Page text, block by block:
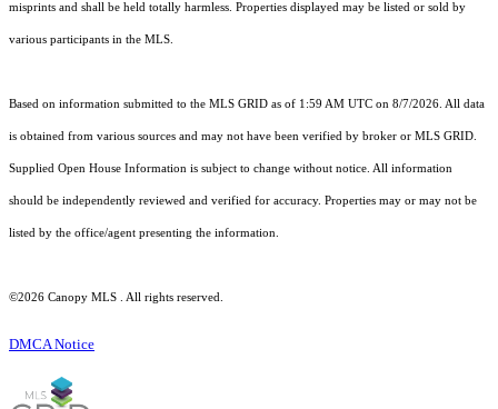
misprints and shall be held totally harmless. Properties displayed may be listed or sold by
various participants in the MLS.
Based on information submitted to the MLS GRID as of 1:59 AM UTC on 8/7/2026. All data
is obtained from various sources and may not have been verified by broker or MLS GRID.
Supplied Open House Information is subject to change without notice. All information
should be independently reviewed and verified for accuracy. Properties may or may not be
listed by the office/agent presenting the information.
©2026 Canopy MLS . All rights reserved.
DMCA Notice